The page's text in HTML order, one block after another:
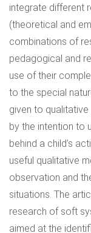
integrate different
(theoretical and
combinations of
pedagogical and
use of their
to the special
given to
by the intention to
behind a child’s
useful qualitative
observation and
situations. The
research of soft
aimed at the